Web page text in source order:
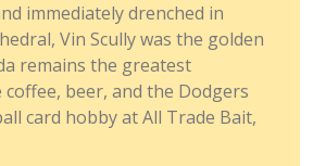
immediately drenched in
Vin Scully was the golden
remains the greatest
beer, and the Dodgers
card hobby at All Trade Bait,